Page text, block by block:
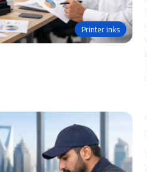
Printer inks